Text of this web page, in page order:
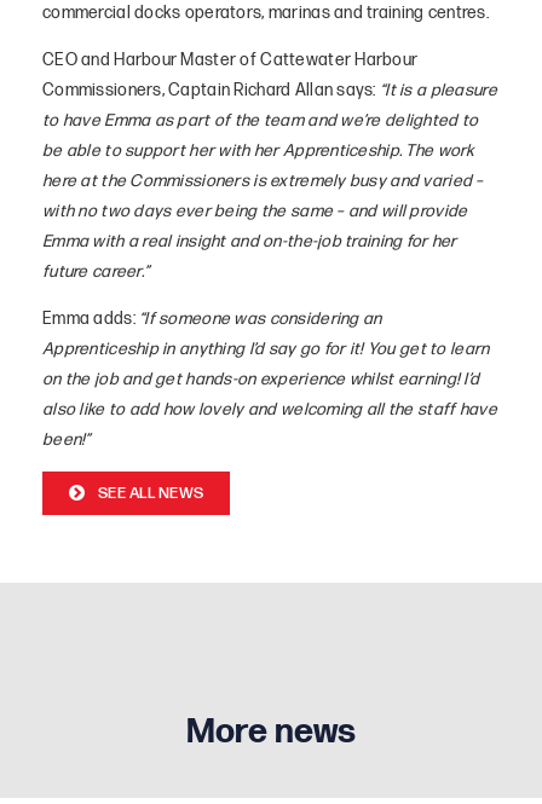
commercial docks operators, marinas and training centres.
CEO and Harbour Master of Cattewater Harbour
Commissioners, Captain Richard Allan says: “It is a pleasure
to have Emma as part of the team and we’re delighted to
be able to support her with her Apprenticeship. The work
here at the Commissioners is extremely busy and varied –
with no two days ever being the same – and will provide
Emma with a real insight and on-the-job training for her
future career.”
Emma adds: “If someone was considering an
Apprenticeship in anything I’d say go for it! You get to learn
on the job and get hands-on experience whilst earning! I’d
also like to add how lovely and welcoming all the staff have
been!”
SEE ALL NEWS
More news